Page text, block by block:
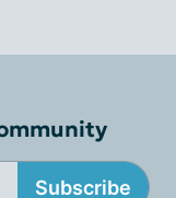
Subscribe